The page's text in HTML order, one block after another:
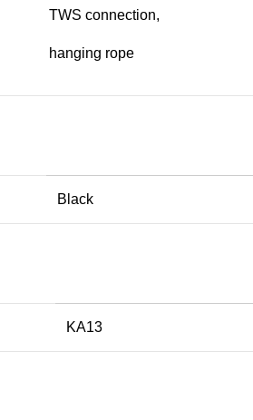
TWS connection,
hanging rope
Black
KA13